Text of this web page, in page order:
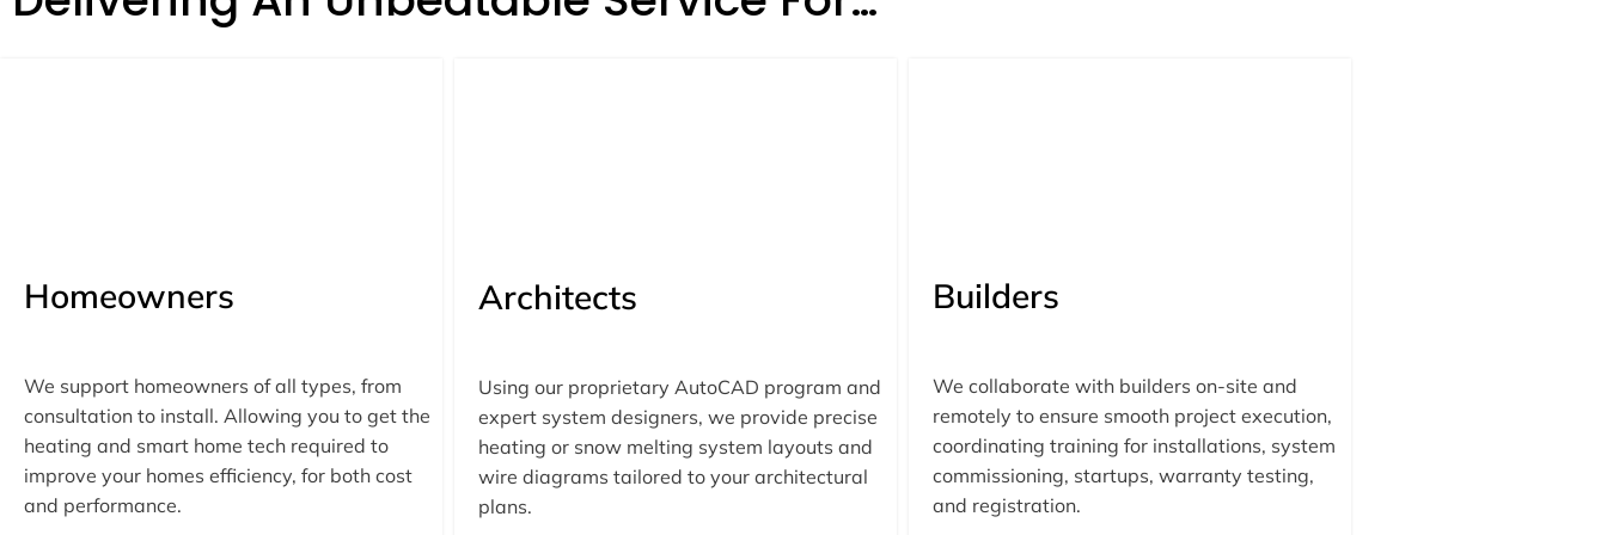
Homeowners
We support homeowners of all types, from
consultation to install. Allowing you to get the
heating and smart home tech required to
improve your homes efficiency, for both cost
and performance.
Architects
Using our proprietary AutoCAD program and
expert system designers, we provide precise
heating or snow melting system layouts and
wire diagrams tailored to your architectural
plans.
Builders
We collaborate with builders on-site and
remotely to ensure smooth project execution,
coordinating training for installations, system
commissioning, startups, warranty testing,
and registration.